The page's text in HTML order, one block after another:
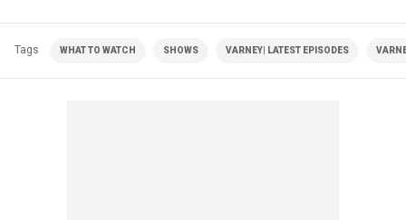
Tags WHAT TO WATCH SHOWS VARNEY| LATEST EPISODES